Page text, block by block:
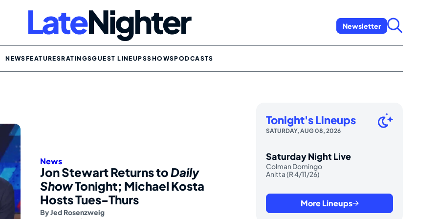
Newsletter
NEWSFEATURESRATINGSGUEST LINEUPSSHOWSPODCASTS
News
Jon Stewart Returns toDaily
ShowTonight; Michael Kosta
Hosts Tues-Thurs
ByJed Rosenzweig
Tonight's Lineups
SATURDAY, AUG 08, 2026
Saturday Night Live
Colman Domingo
Anitta (R 4/11/26)
More Lineups